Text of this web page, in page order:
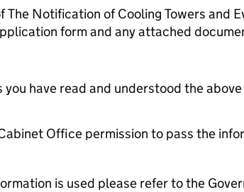
The Notification of Cooling Towers and
form and any attached
have read and understood the
Office permission to pass the
is used please refer to the